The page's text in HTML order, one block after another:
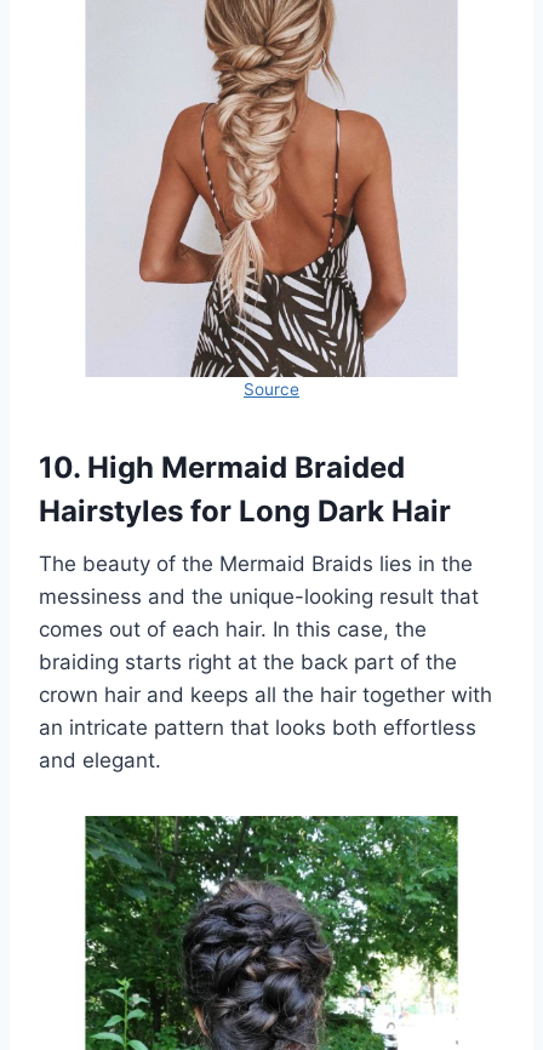
Source
10. High Mermaid Braided
Hairstyles for Long Dark Hair
The beauty of the Mermaid Braids lies in the
messiness and the unique-looking result that
comes out of each hair. In this case, the
braiding starts right at the back part of the
crown hair and keeps all the hair together with
an intricate pattern that looks both effortless
and elegant.